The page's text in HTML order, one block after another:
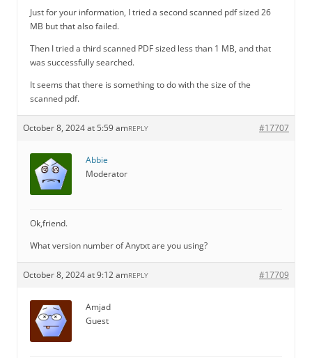
Just for your information, I tried a second scanned pdf sized 26
MB but that also failed.
Then I tried a third scanned PDF sized less than 1 MB, and that
was successfully searched.
It seems that there is something to do with the size of the
scanned pdf.
October 8, 2024 at 5:59 am #17707
REPLY
Abbie
Moderator
Ok,friend.
What version number of Anytxt are you using?
October 8, 2024 at 9:12 am #17709
REPLY
Amjad
Guest